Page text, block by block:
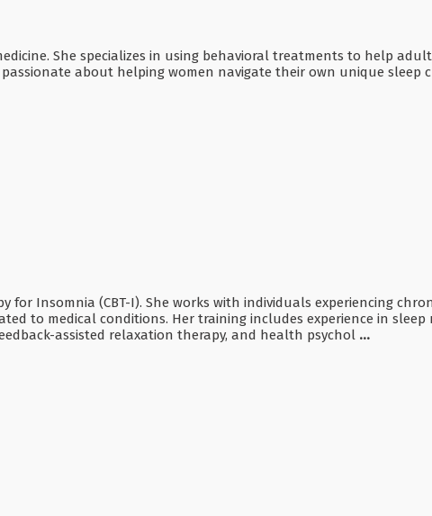
She specializes in using behavioral treatments to help
about helping women navigate their own unique sleep
for Insomnia (CBT-I). She works with individuals experiencing
to medical conditions. Her training includes experience in sleep
assisted relaxation therapy, and health psychol ...